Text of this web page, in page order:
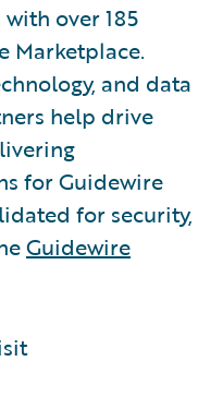
over 185
Marketplace.
and data
help drive
for Guidewire
for security,
Guidewire